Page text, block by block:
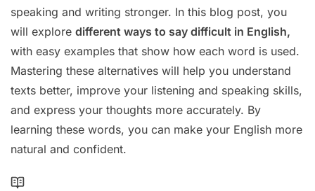
speaking and writing stronger. In this blog post, you
will explore different ways to say difficult in English,
with easy examples that show how each word is used.
Mastering these alternatives will help you understand
texts better, improve your listening and speaking skills,
and express your thoughts more accurately. By
learning these words, you can make your English more
natural and confident.